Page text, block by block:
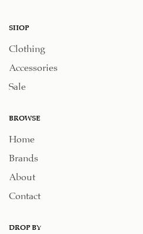
SHOP
Clothing
Accessories
Sale
BROWSE
Home
Brands
About
Contact
DROP BY